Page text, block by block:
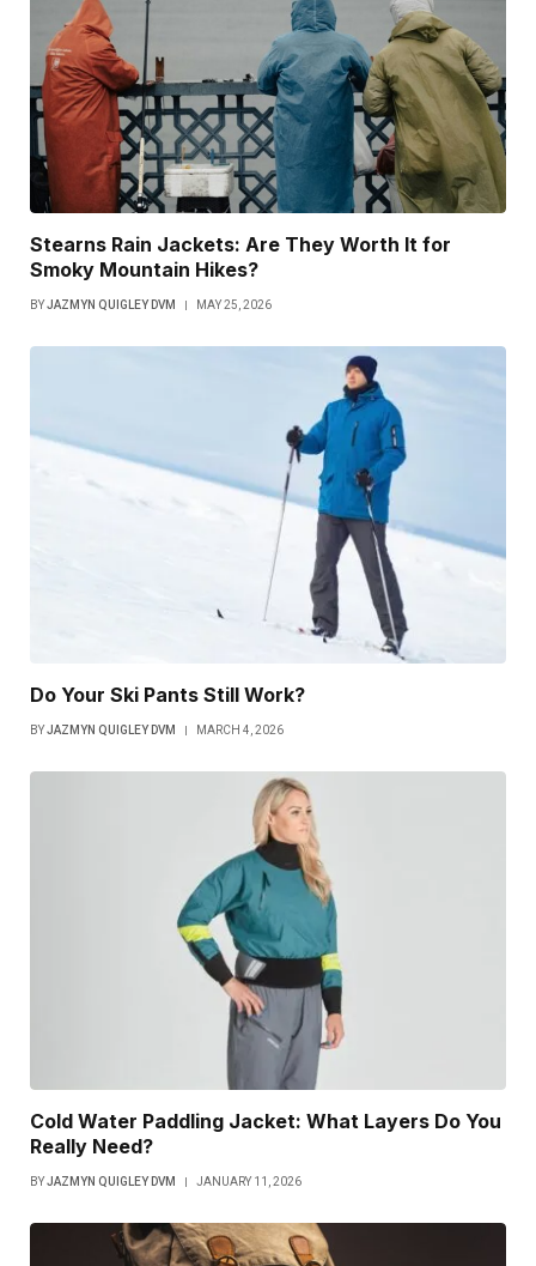
Stearns Rain Jackets: Are They Worth It for
Smoky Mountain Hikes?
BYJAZMYN QUIGLEY DVM MAY 25, 2026
Do Your Ski Pants Still Work?
BYJAZMYN QUIGLEY DVM MARCH 4, 2026
Cold Water Paddling Jacket: What Layers Do You
Really Need?
BYJAZMYN QUIGLEY DVM JANUARY 11, 2026